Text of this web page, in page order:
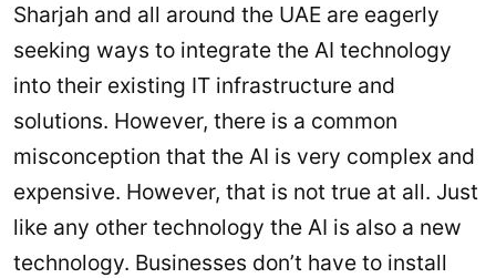
Sharjah and all around the UAE are eagerly
seeking ways to integrate the AI technology
into their existing IT infrastructure and
solutions. However, there is a common
misconception that the AI is very complex and
expensive. However, that is not true at all. Just
like any other technology the AI is also a new
technology. Businesses don’t have to install